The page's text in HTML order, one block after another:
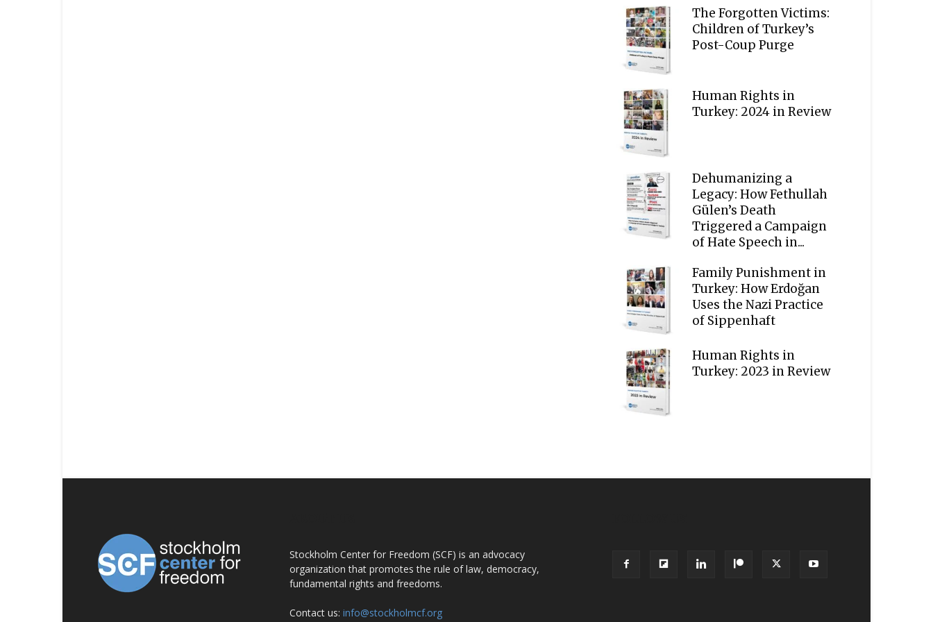
The Forgotten Victims:
Children of Turkey’s
Post-Coup Purge
Human Rights in
Turkey: 2024 in Review
Dehumanizing a
Legacy: How Fethullah
Gülen’s Death
Triggered a Campaign
of Hate Speech in...
Family Punishment in
Turkey: How Erdoğan
Uses the Nazi Practice
of Sippenhaft
Human Rights in
Turkey: 2023 in Review
Stockholm Center for Freedom (SCF) is an advocacy
organization that promotes the rule of law, democracy,
fundamental rights and freedoms.
Contact us: info@stockholmcf.org